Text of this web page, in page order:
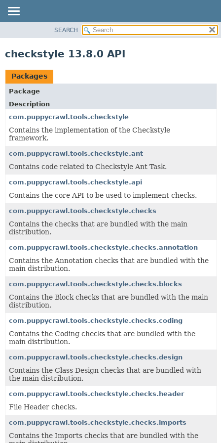
CLASS
USE
DEPRECATED
INDEX
HELP
SEARCH
checkstyle 13.8.0 API
Packages
Package
Description
com.puppycrawl.tools.checkstyle
Contains the implementation of the Checkstyle
framework.
com.puppycrawl.tools.checkstyle.ant
Contains code related to Checkstyle Ant Task.
com.puppycrawl.tools.checkstyle.api
Contains the core API to be used to implement checks.
com.puppycrawl.tools.checkstyle.checks
Contains the checks that are bundled with the main
distribution.
com.puppycrawl.tools.checkstyle.checks.annotation
Contains the Annotation checks that are bundled with the
main distribution.
com.puppycrawl.tools.checkstyle.checks.blocks
Contains the Block checks that are bundled with the main
distribution.
com.puppycrawl.tools.checkstyle.checks.coding
Contains the Coding checks that are bundled with the
main distribution.
com.puppycrawl.tools.checkstyle.checks.design
Contains the Class Design checks that are bundled with
the main distribution.
com.puppycrawl.tools.checkstyle.checks.header
File Header checks.
com.puppycrawl.tools.checkstyle.checks.imports
Contains the Imports checks that are bundled with the